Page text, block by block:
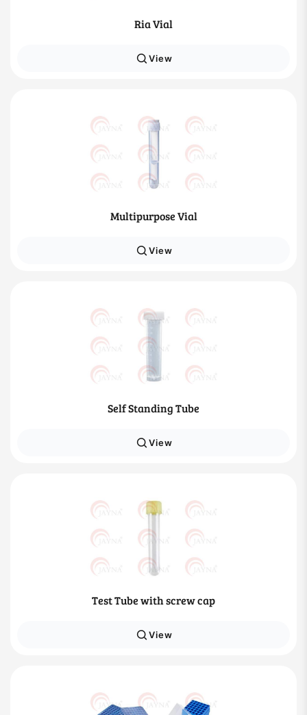
Ria Vial
View
Multipurpose Vial
View
Self Standing Tube
View
Test Tube with screw cap
View